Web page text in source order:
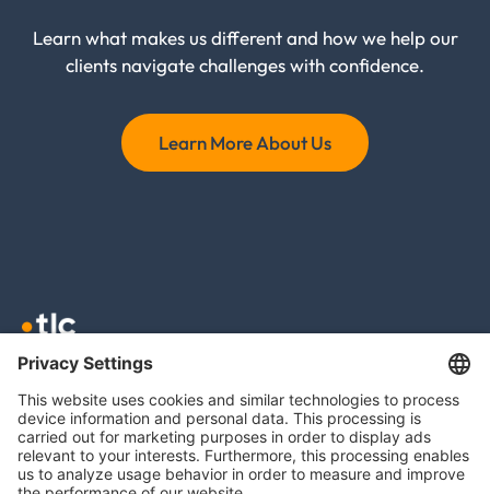
Learn what makes us different and how we help our
clients navigate challenges with confidence.
Learn More About Us
TLC GmbH TAX
Meierottostr. 8
10719 Berlin
info@tlc.ag